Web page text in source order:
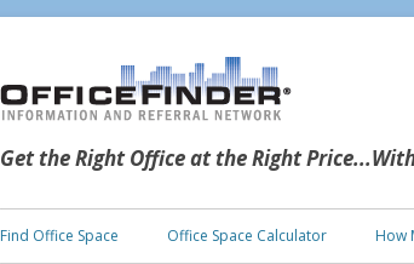
Get the Right Office at the Right
Find Office Space Office Space Calculator How